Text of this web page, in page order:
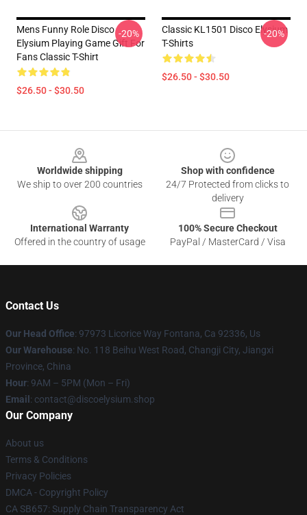
Mens Funny Role Disco
Elysium Playing Game Gift For
Fans Classic T-Shirt
$26.50 - $30.50
-20%
Classic KL1501 Disco Elysium
T-Shirts
$26.50 - $30.50
-20%
Worldwide shipping
We ship to over 200 countries
Shop with confidence
24/7 Protected from clicks to
delivery
International Warranty
Offered in the country of usage
100% Secure Checkout
PayPal / MasterCard / Visa
Contact Us
Our Head Office: 97973 Licorice Way Fontana, Ca 92336, Us
Our Warehouse: No. 118 Beihu West Road, Changji City, Jiangxi
Province, China
Hour: 9AM – 5PM (Mon – Fri)
Email : contact@discoelysium.shop
Our Company
About us
Terms & Conditions
Privacy Policies
DMCA - Copyright Policy
CA SB657: Supply Chain Transparency Act